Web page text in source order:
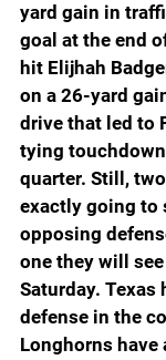
yard gain in
goal at the end
hit Elijhah
on a 26-yard
drive that led to
tying
quarter. Still,
exactly going to
opposing
one they will
Saturday. Texas
defense in the
Longhorns